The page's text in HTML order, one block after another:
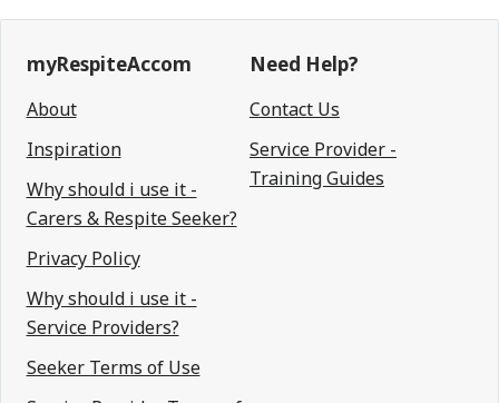
myRespiteAccom
About
Inspiration
Why should i use it -
Carers & Respite Seeker?
Privacy Policy
Why should i use it -
Service Providers?
Seeker Terms of Use
Need Help?
Contact Us
Service Provider -
Training Guides